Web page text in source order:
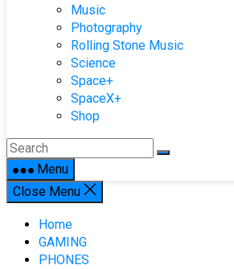
Music
Photography
Rolling Stone Music
Science
Space+
SpaceX+
Shop
Menu
Close Menu
Home
GAMING
PHONES